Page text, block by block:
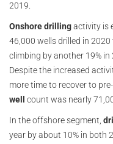
2019.
Onshore drillingactivity is
46,000 wells drilled in
climbing by another 19%
Despite the increased
more time to recover to
well
count was nearly
In the offshore segment,
year by about 10% in both